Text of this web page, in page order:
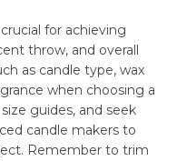
for achieving
throw, and overall
as candle type, wax
when choosing a
guides, and seek
candle makers to
Remember to trim